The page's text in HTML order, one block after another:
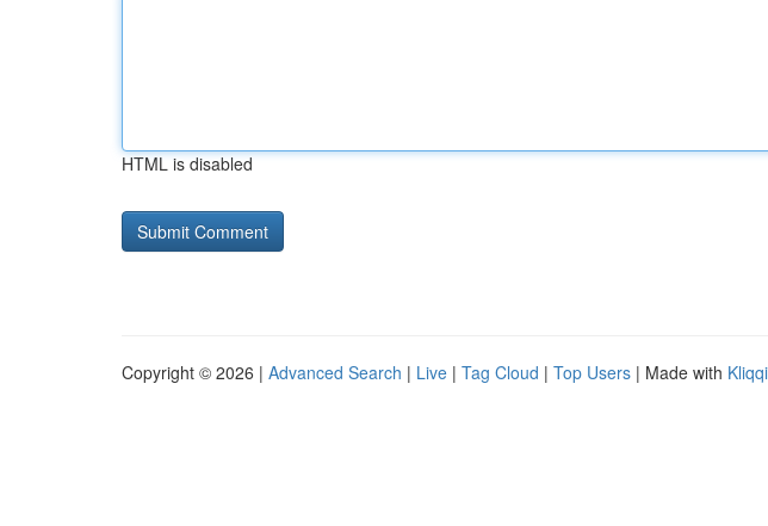
HTML is disabled
Copyright © 2026 | Advanced Search | Live | Tag Cloud | Top Users | Made with